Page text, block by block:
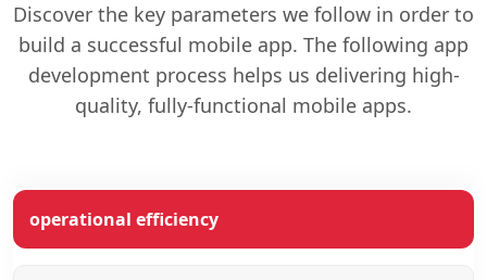
Discover the key parameters we follow in order to
build a successful mobile app. The following app
development process helps us delivering high-
quality, fully-functional mobile apps.
operational efficiency